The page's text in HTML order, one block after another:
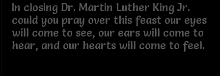
In closing Dr. Martin Luther King Jr.
could you pray over this feast our eyes
will come to see, our ears will come to
hear, and our hearts will come to feel.